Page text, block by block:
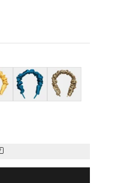
Azure blue Leopard